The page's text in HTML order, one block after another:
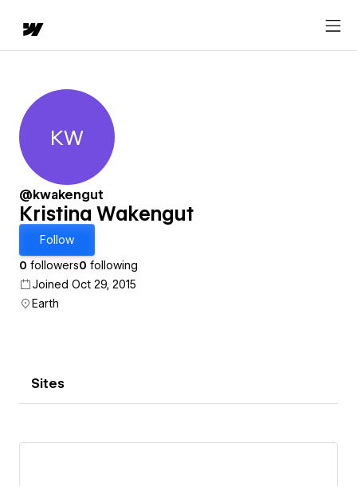
Kristina Wakengut
KW
@kwakengut
Kristina Wakengut
Follow
0 followers0 following
Joined Oct 29, 2015
Earth
Sites